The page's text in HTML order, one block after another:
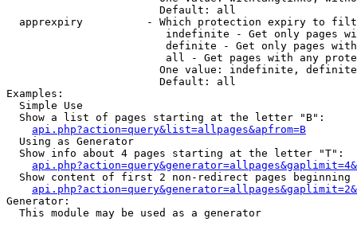
                        Default: all
apprexpiry          - Which protection expiry to
indefinite - Get only pages
definite - Get only pages
all - Get pages with any
One value: indefinite,
                        Default: all
Examples:
  Simple Use
  Show a list of pages starting at the letter "B":
api.php?action=query&list=allpages&apfrom=B
  Using as Generator
  Show info about 4 pages starting at the letter "T":
Show content of first 2 non-redirect pages beginning
Generator:
  This module may be used as a generator